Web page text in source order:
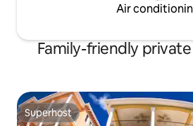
Air
Family-friendly
Superhost
Superhost